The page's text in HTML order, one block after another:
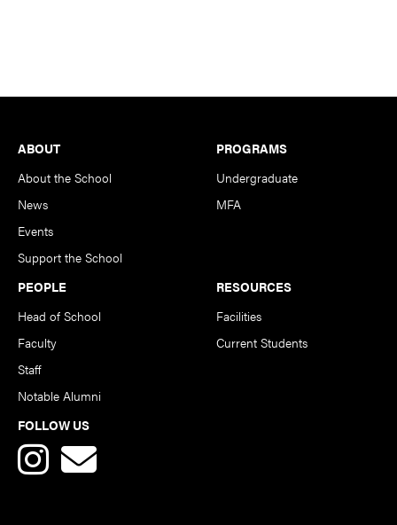
Footer
ABOUT
About the School
News
Events
Support the School
PROGRAMS
Undergraduate
MFA
PEOPLE
Head of School
Faculty
Staff
Notable Alumni
RESOURCES
Facilities
Current Students
FOLLOW US